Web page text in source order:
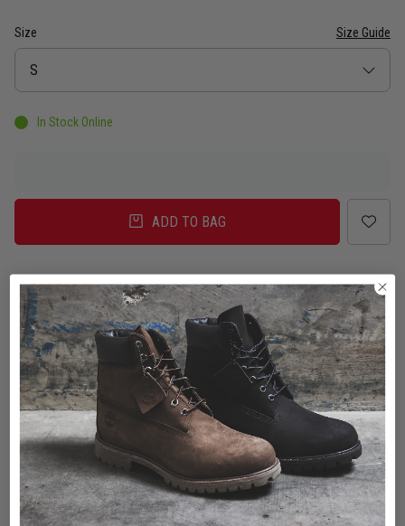
Size Size Guide
Size
S
In Stock Online
ADD TO BAG
Delivery Click & Collect Check in Store
To Auckland, New Zealand Change
Standard Shipping - NZ $7.00
ETA: 2 - 3 Business days
Add an additional day for rural addresses.
Product Details
Product Details